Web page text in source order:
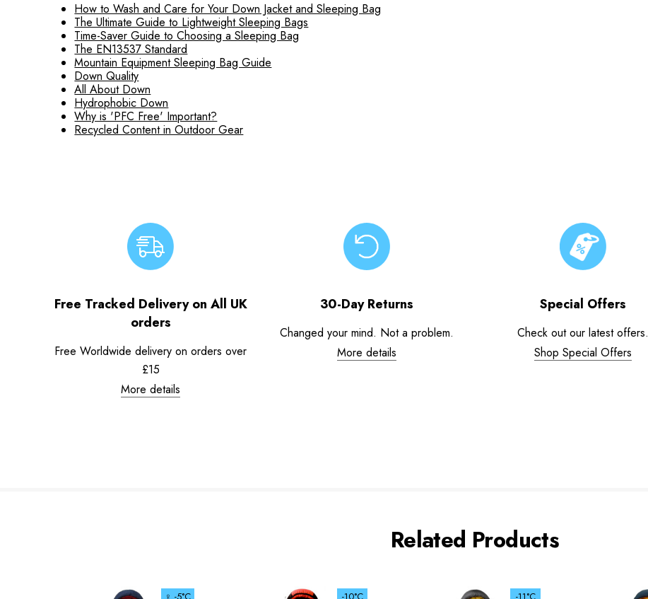
How to Wash and Care for Your Down Jacket and Sleeping Bag
The Ultimate Guide to Lightweight Sleeping Bags
Time-Saver Guide to Choosing a Sleeping Bag
The EN13537 Standard
Mountain Equipment Sleeping Bag Guide
Down Quality
All About Down
Hydrophobic Down
Why is 'PFC Free' Important?
Recycled Content in Outdoor Gear
Free Tracked Delivery on All UK
orders
Free Worldwide delivery on orders over
£15
More details
30-Day Returns
Changed your mind. Not a problem.
More details
Special Offers
Check out our latest offers.
Shop Special Offers
Related Products